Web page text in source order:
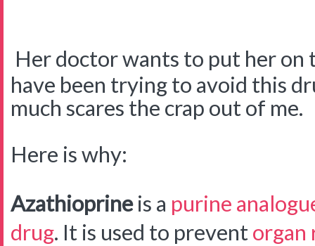
Her doctor wants to put her on
have been trying to avoid this
much scares the crap out of me.
Here is why:
Azathioprineis a purine
drug. It is used to preventorgan